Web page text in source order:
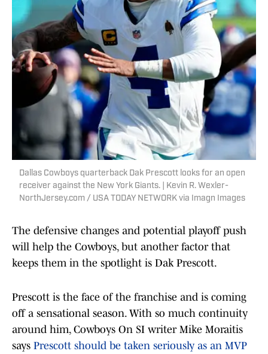
Dallas Cowboys quarterback Dak Prescott looks for an open
receiver against the New York Giants. | Kevin R. Wexler-
NorthJersey.com / USA TODAY NETWORK via Imagn Images
The defensive changes and potential playoff push
will help the Cowboys, but another factor that
keeps them in the spotlight is Dak Prescott.
Prescott is the face of the franchise and is coming
off a sensational season. With so much continuity
around him, Cowboys On SI writer Mike Moraitis
says Prescott should be taken seriously as an MVP